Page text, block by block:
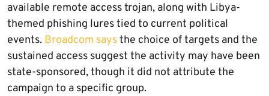
available remote access trojan, along with Libya-
themed phishing lures tied to current political
events. Broadcom saysthe choice of targets and the
sustained access suggest the activity may have been
state-sponsored, though it did not attribute the
campaign to a specific group.